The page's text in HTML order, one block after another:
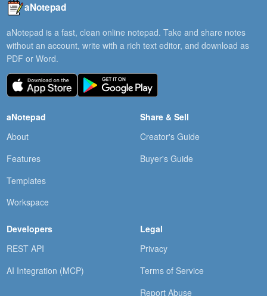
aNotepad
aNotepad is a fast, clean online notepad. Take and share notes
without an account, write with a rich text editor, and download as
PDF or Word.
aNotepad
About
Features
Templates
Workspace
Share & Sell
Creator's Guide
Buyer's Guide
Developers
REST API
AI Integration (MCP)
Legal
Privacy
Terms of Service
Report Abuse